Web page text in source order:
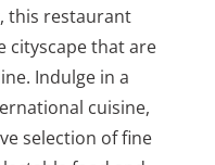
this restaurant
cityscape that are
Indulge in a
cuisine,
selection of fine